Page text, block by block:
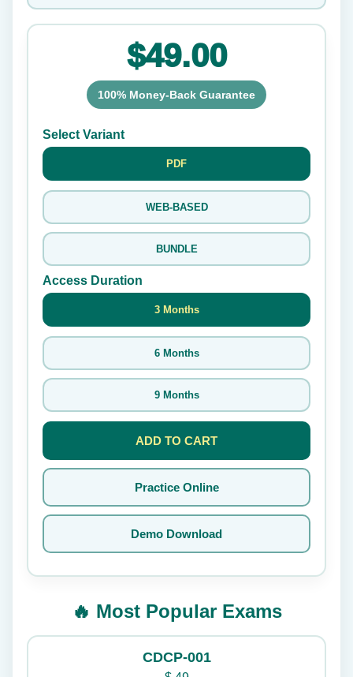
$49.00
100% Money-Back Guarantee
Select Variant
PDF
WEB-BASED
BUNDLE
Access Duration
3 Months
6 Months
9 Months
ADD TO CART
Practice Online
Demo Download
🔥 Most Popular Exams
CDCP-001